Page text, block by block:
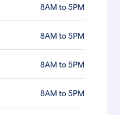
8AM to 5PM
8AM to 5PM
8AM to 5PM
8AM to 5PM